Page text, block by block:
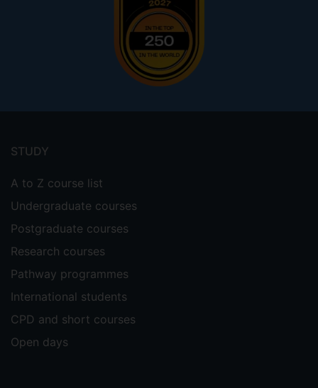
menu
STUDY
A to Z course list
Undergraduate courses
Postgraduate courses
Research courses
Pathway programmes
International students
CPD and short courses
Open days